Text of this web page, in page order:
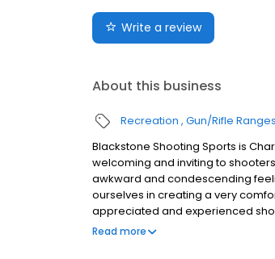
Write a review
About this business
Recreation Gun/Rifle Ranges
Blackstone Shooting Sports is
welcoming and inviting to
awkward and condescending
ourselves in creating a very
appreciated and experienced
Whether you need to take a new
Read more